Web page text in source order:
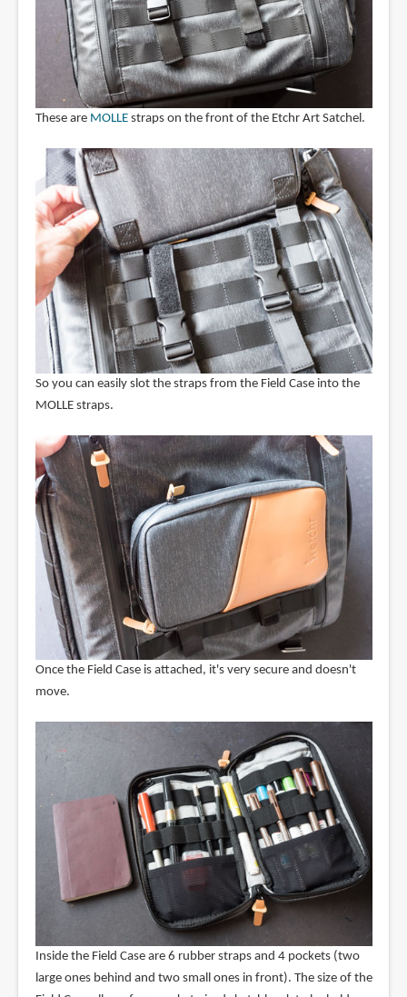
These are MOLLEstraps on the front of the Etchr Art Satchel.
So you can easily slot the straps from the Field Case into the
MOLLE straps.
Once the Field Case is attached, it's very secure and doesn't
move.
Inside the Field Case are 6 rubber straps and 4 pockets (two
large ones behind and two small ones in front). The size of the